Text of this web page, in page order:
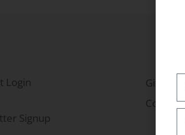
Login
Signup
Gift Fairs
Contact